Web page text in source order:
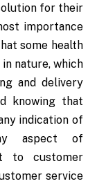
for their
importance
some health
nature, which
and delivery
knowing that
indication of
aspect of
to customer
service